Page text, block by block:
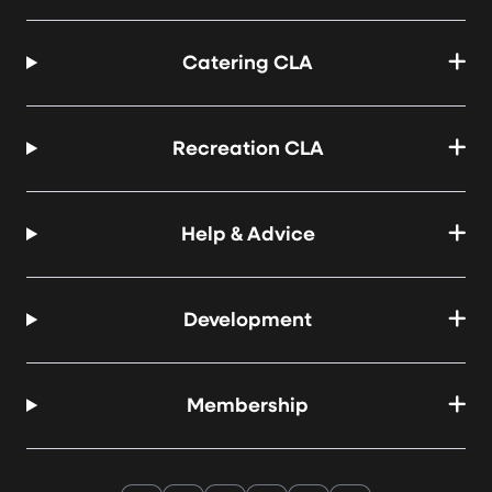
Catering CLA
Recreation CLA
Help & Advice
Development
Membership